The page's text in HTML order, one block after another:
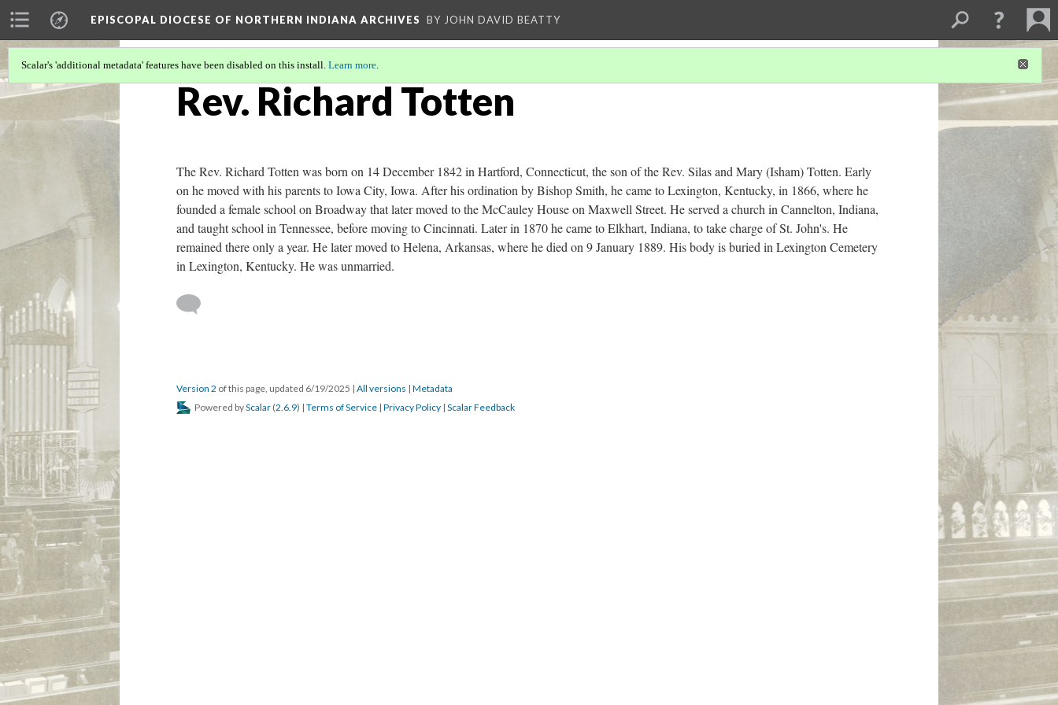
EPISCOPAL DIOCESE OF NORTHERN INDIANA ARCHIVES BY JOHN DAVID BEATTY
Scalar's 'additional metadata' features have been disabled on this install. Learn more.
Rev. Richard Totten
The Rev. Richard Totten was born on 14 December 1842 in Hartford, Connecticut, the son of the Rev. Silas and Mary (Isham) Totten. Early
on he moved with his parents to Iowa City, Iowa. After his ordination by Bishop Smith, he came to Lexington, Kentucky, in 1866, where he
founded a female school on Broadway that later moved to the McCauley House on Maxwell Street. He served a church in Cannelton, Indiana,
and taught school in Tennessee, before moving to Cincinnati. Later in 1870 he came to Elkhart, Indiana, to take charge of St. John's. He
remained there only a year. He later moved to Helena, Arkansas, where he died on 9 January 1889. His body is buried in Lexington Cemetery
in Lexington, Kentucky. He was unmarried.
Version 2 of this page, updated 6/19/2025 | All versions | Metadata
Powered byScalar (2.6.9) | Terms of Service | Privacy Policy | Scalar Feedback